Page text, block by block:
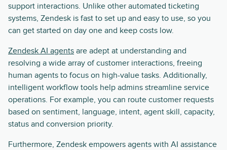
support interactions. Unlike other automated ticketing
systems, Zendesk is fast to set up and easy to use, so you
can get started on day one and keep costs low.
Zendesk AI agents are adept at understanding and
resolving a wide array of customer interactions, freeing
human agents to focus on high-value tasks. Additionally,
intelligent workflow tools help admins streamline service
operations. For example, you can route customer requests
based on sentiment, language, intent, agent skill, capacity,
status and conversion priority.
Furthermore, Zendesk empowers agents with AI assistance